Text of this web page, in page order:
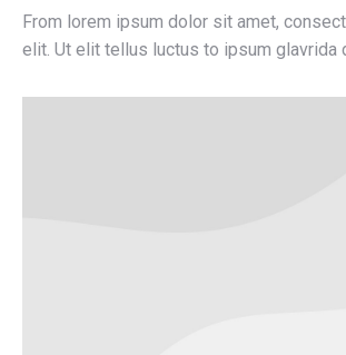
From lorem ipsum dolor sit amet,
elit. Ut elit tellus luctus to ipsum glavrida